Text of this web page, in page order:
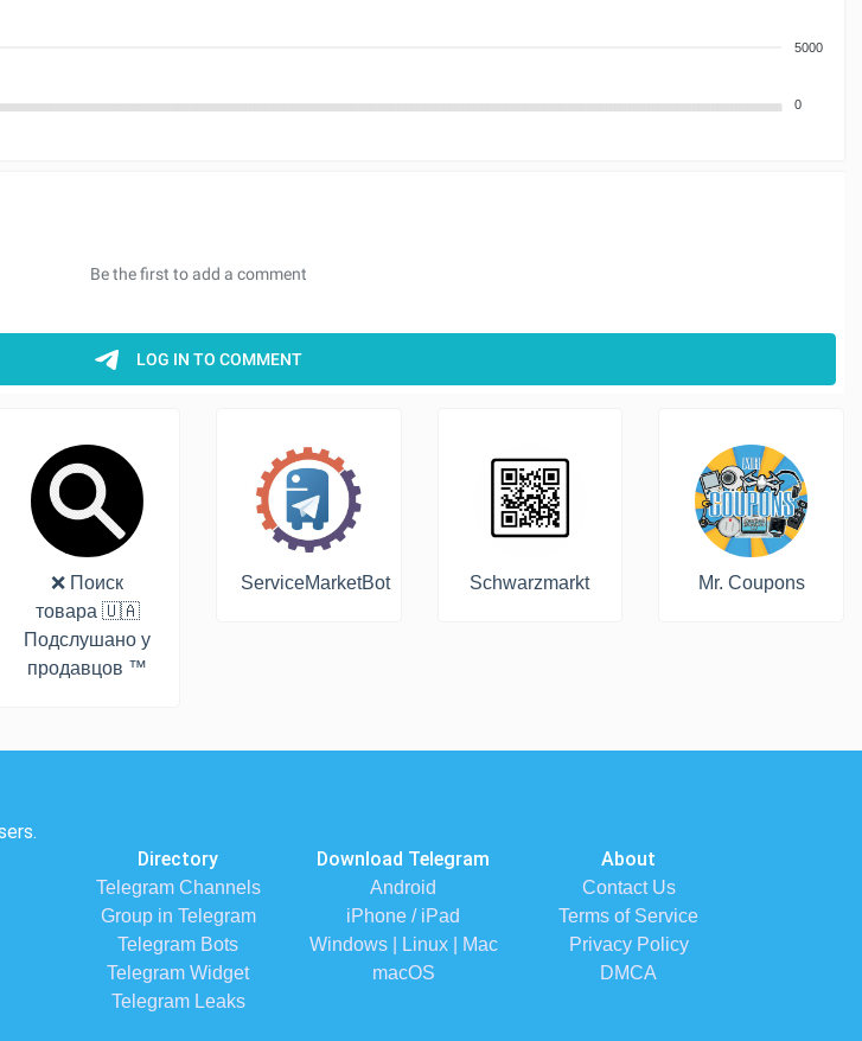
5000
0
❌ Поиск
товара 🇺🇦
Подслушано у
продавцов ™
ServiceMarketBot Schwarzmarkt Mr. Coupons
Directory
Telegram Channels
Group in Telegram
Telegram Bots
Telegram Widget
Telegram Leaks
Download Telegram
Android
iPhone / iPad
Windows | Linux | Mac
macOS
About
Contact Us
Terms of Service
Privacy Policy
DMCA